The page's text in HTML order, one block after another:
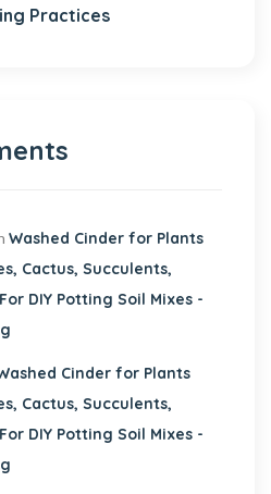
Practices
Washed Cinder for Plants
Cactus, Succulents,
DIY Potting Soil Mixes -
Cinder for Plants
Cactus, Succulents,
DIY Potting Soil Mixes -